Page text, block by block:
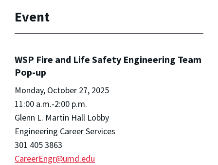
Event
WSP Fire and Life Safety Engineering Team
Pop-up
Monday, October 27, 2025
11:00 a.m.-2:00 p.m.
Glenn L. Martin Hall Lobby
Engineering Career Services
301 405 3863
CareerEngr@umd.edu